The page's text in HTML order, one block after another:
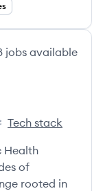
jobs available
Strategies's
Tech stack
Health
of
rooted in